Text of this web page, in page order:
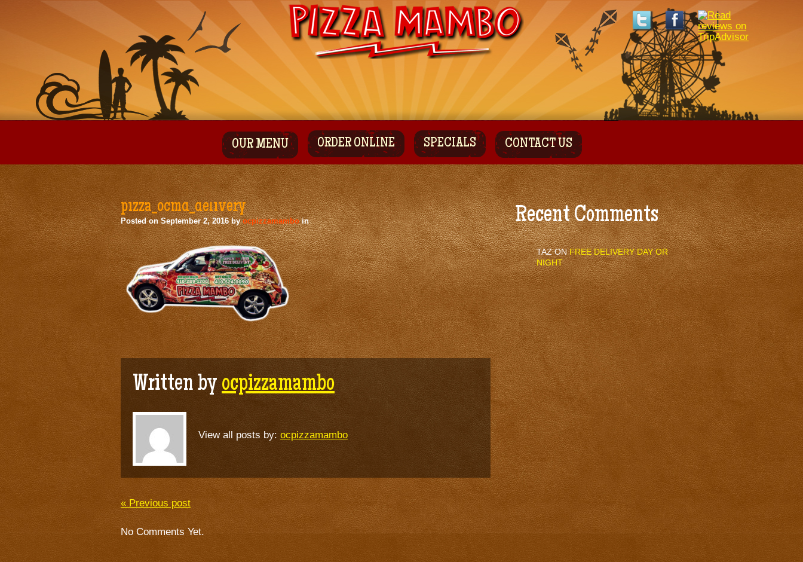
OUR MENU ORDER ONLINE SPECIALS CONTACT US
pizza_ocmd_delivery
Posted onSeptember 2, 2016byocpizzamamboin
Written by ocpizzamambo
View all posts by:ocpizzamambo
« Previous post
No Comments Yet.
Recent Comments
TAZONFREE DELIVERY DAY OR
NIGHT